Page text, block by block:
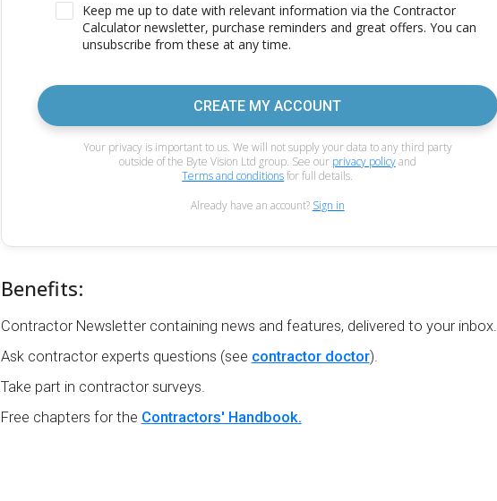
Keep me up to date with relevant information via the Contractor
Calculator newsletter, purchase reminders and great offers. You can
unsubscribe from these at any time.
CREATE MY ACCOUNT
Your privacy is important to us. We will not supply your data to any third party
outside of the Byte Vision Ltd group. See our privacy policyand
Terms and conditionsfor full details.
Already have an account? Sign in
Benefits:
Contractor Newsletter containing news and features, delivered to your inbox.
Ask contractor experts questions (see contractor doctor).
Take part in contractor surveys.
Free chapters for the Contractors' Handbook.